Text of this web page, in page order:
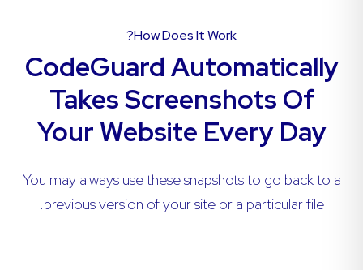
How Does It Work?
CodeGuard Automatically
Takes Screenshots Of
Your Website Every Day
You may always use these snapshots to go back to a
previous version of your site or a particular file.